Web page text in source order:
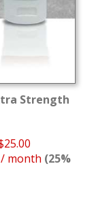
Strength
month (25%